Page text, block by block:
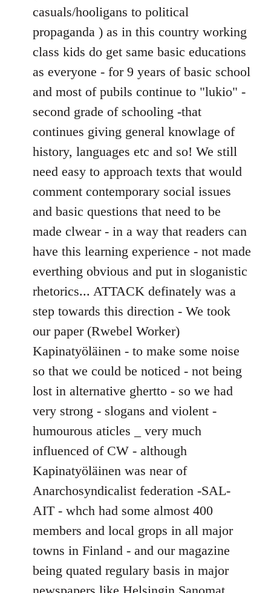
casuals/hooligans to political
propaganda ) as in this country working
class kids do get same basic educations
as everyone - for 9 years of basic school
and most of pubils continue to "lukio" -
second grade of schooling -that
continues giving general knowlage of
history, languages etc and so! We still
need easy to approach texts that would
comment contemporary social issues
and basic questions that need to be
made clwear - in a way that readers can
have this learning experience - not made
everthing obvious and put in sloganistic
rhetorics... ATTACK definately was a
step towards this direction - We took
our paper (Rwebel Worker)
Kapinatyöläinen - to make some noise
so that we could be noticed - not being
lost in alternative ghertto - so we had
very strong - slogans and violent -
humourous aticles _ very much
influenced of CW - although
Kapinatyöläinen was near of
Anarchosyndicalist federation -SAL-
AIT - whch had some almost 400
members and local grops in all major
towns in Finland - and our magazine
being quated regulary basis in major